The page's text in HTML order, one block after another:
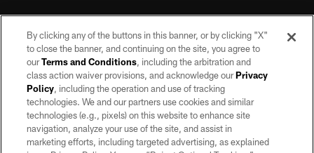
©2026 by the Las Vegas Raiders. All rights reserved. No portion of this site
may be reproduced without the express written permission of the Las Vegas
Raiders.
PRIVACY POLICY
By clicking any of the buttons in this banner, or by clicking "X"
to close the banner, and continuing on the site, you agree to
ourTerms and Conditions, including the arbitration and
class action waiver provisions, and acknowledge ourPrivacy
Policy, including the operation and use of tracking
technologies. We and our partners use cookies and similar
technologies (e.g., pixels) on this website to enhance site
navigation, analyze your use of the site, and assist in
marketing efforts, including targeted advertising, as explained